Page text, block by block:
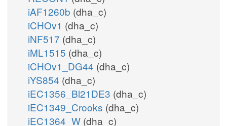
iAF1260b (dha_c)
iCHOv1 (dha_c)
iNF517 (dha_c)
iML1515 (dha_c)
iCHOv1_DG44 (dha_c)
iYS854 (dha_c)
iEC1356_Bl21DE3 (dha_c)
iEC1349_Crooks (dha_c)
iEC1364_W (dha_c)